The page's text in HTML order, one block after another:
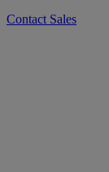
Contact Sales